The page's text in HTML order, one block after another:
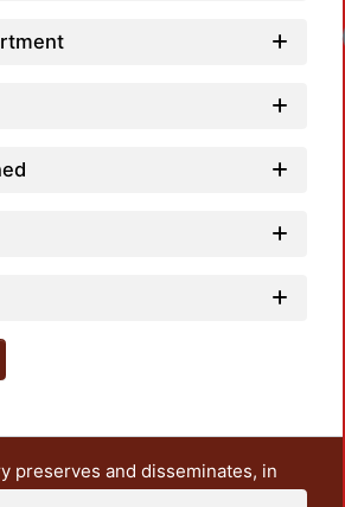
preserves and disseminates, in
access, the teaching and research